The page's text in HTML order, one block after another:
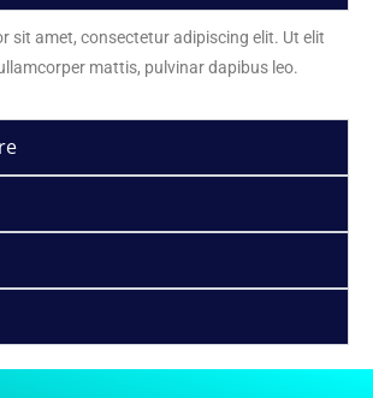
sit amet, consectetur adipiscing elit. Ut elit
mattis, pulvinar dapibus leo.